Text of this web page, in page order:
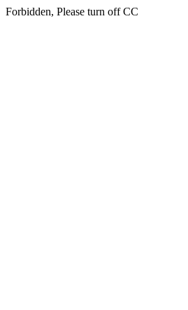
Forbidden, Please turn off CC